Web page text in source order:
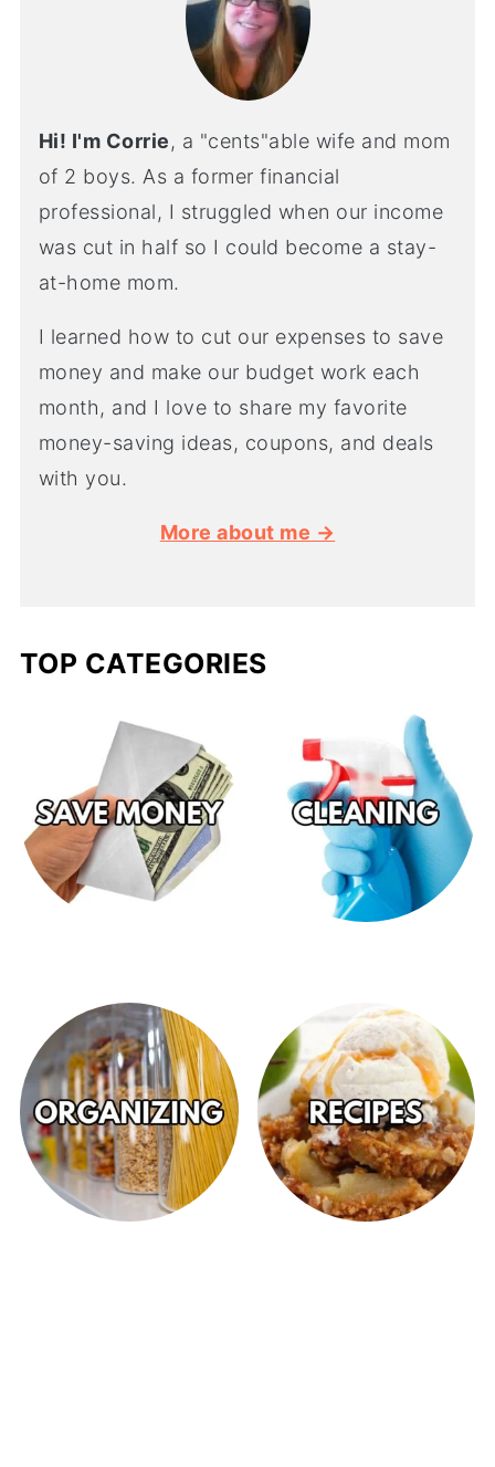
Hi! I'm Corrie, a "cents"able wife and mom
of 2 boys. As a former financial
professional, I struggled when our income
was cut in half so I could become a stay-
at-home mom.
I learned how to cut our expenses to save
money and make our budget work each
month, and I love to share my favorite
money-saving ideas, coupons, and deals
with you.
More about me →
TOP CATEGORIES